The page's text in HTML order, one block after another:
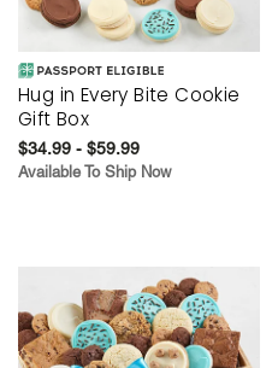
Hug in Every Bite Cookie
Gift Box
$34.99 - $59.99
Available To Ship Now